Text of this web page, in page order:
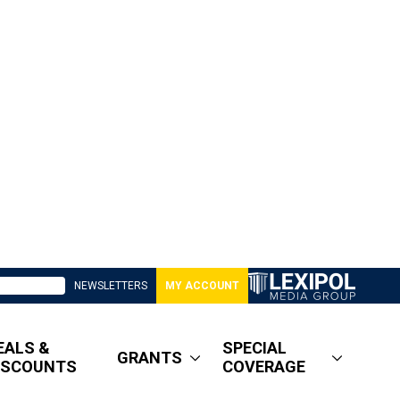
NEWSLETTERS MY ACCOUNT
&
GRANTS
SPECIAL
COVERAGE